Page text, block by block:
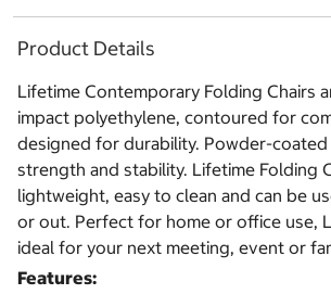
Product Details
Lifetime Contemporary Folding Chairs
impact polyethylene, contoured for
designed for durability. Powder-coated
strength and stability. Lifetime Folding
lightweight, easy to clean and can be
or out. Perfect for home or office use,
ideal for your next meeting, event or
Features: